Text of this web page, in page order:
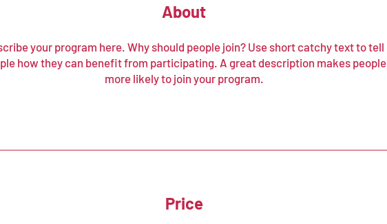
About
your program here. Why should people join? Use short catchy text to tell
how they can benefit from participating. A great description makes people
more likely to join your program.
Price